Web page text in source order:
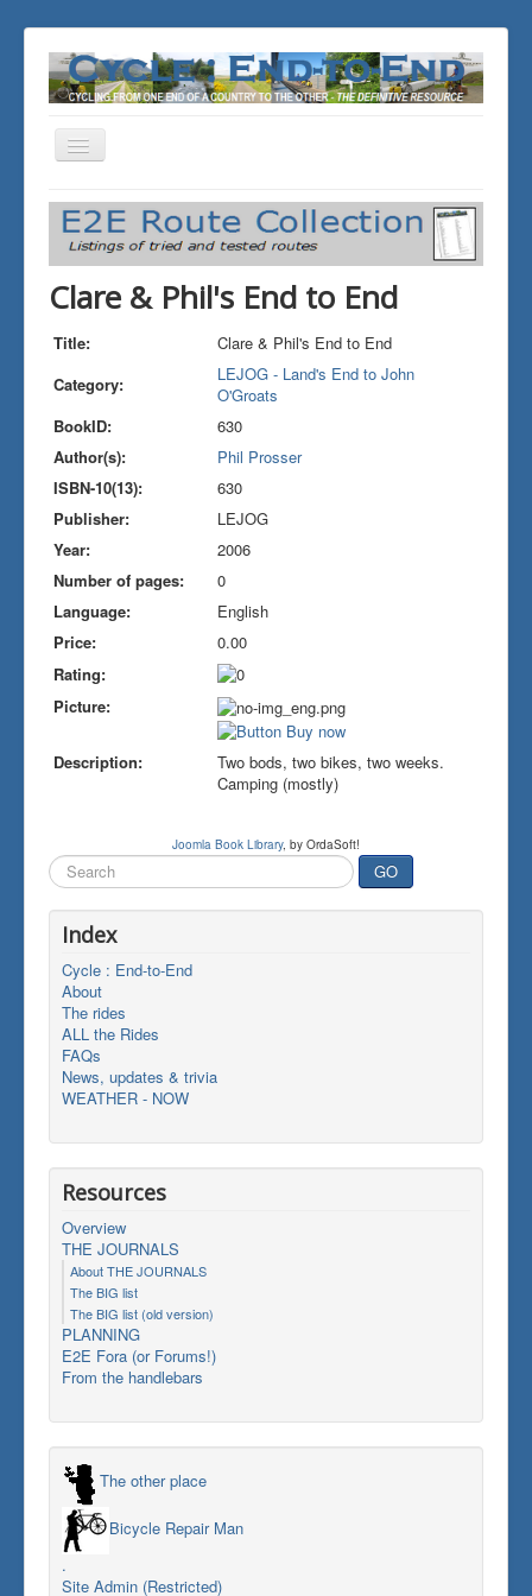
Toggle
You are here: Home
THE JOURNALS
LEJOG - Land's End to John O'Groats
Clare & Phil's End to End
Clare & Phil's End to End
Title:
Clare & Phil's End to End
Category:
LEJOG - Land's End to John
O'Groats
BookID:
630
Author(s):
Phil Prosser
ISBN-10(13):
630
Publisher:
LEJOG
Year:
2006
Number of pages:
0
Language:
English
Price:
0.00
Rating:
Picture:
Description:
Two bods, two bikes, two weeks.
Camping (mostly)
Joomla Book Library, by OrdaSoft!
Search
...
GO
Index
Cycle : End-to-End
About
The rides
ALL the Rides
FAQs
News, updates & trivia
WEATHER - NOW
Resources
Overview
THE JOURNALS
About THE JOURNALS
The BIG list
The BIG list (old version)
PLANNING
E2E Fora (or Forums!)
From the handlebars
The other place
Bicycle Repair Man
.
Site Admin (Restricted)